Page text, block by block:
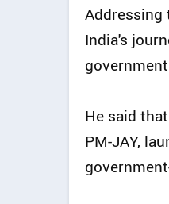
Addressing
India's
He said
PM-JAY,